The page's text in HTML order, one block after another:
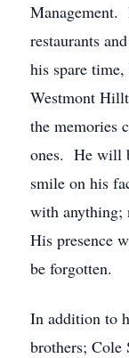
Management.
restaurants
his spare
Westmont
the memories
ones. He will
smile on his
with anything;
His presence
be forgotten.
In addition to
brothers; Cole